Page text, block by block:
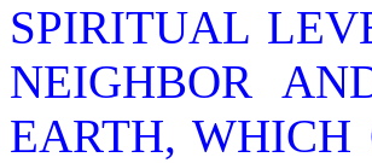
SPIRITUAL
NEIGHBOR
EARTH,